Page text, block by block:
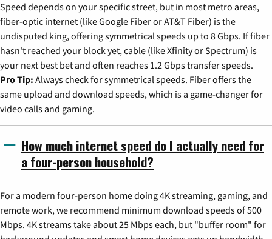
Speed depends on your specific street, but in most metro areas,
fiber-optic internet (like Google Fiber or AT&T Fiber) is the
undisputed king, offering symmetrical speeds up to 8 Gbps. If fiber
hasn't reached your block yet, cable (like Xfinity or Spectrum) is
your next best bet and often reaches 1.2 Gbps transfer speeds.
Pro Tip: Always check for symmetrical speeds. Fiber offers the
same upload and download speeds, which is a game-changer for
video calls and gaming.
How much internet speed do I actually need for
a four-person household?
For a modern four-person home doing 4K streaming, gaming, and
remote work, we recommend minimum download speeds of 500
Mbps. 4K streams take about 25 Mbps each, but "buffer room" for